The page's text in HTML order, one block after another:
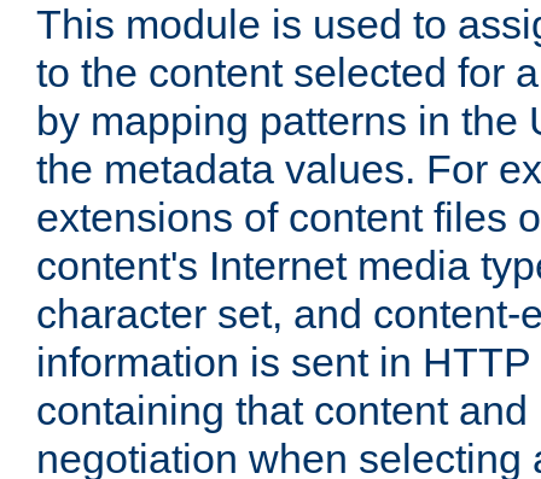
This module is used to
to the content selected for
by mapping patterns in the
the metadata values. For
extensions of content files
content's Internet media
character set, and content-
information is sent in
containing that content
negotiation when selecting